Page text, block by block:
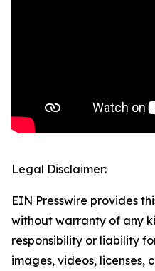
Legal Disclaimer:
EIN Presswire provides
without warranty of any
responsibility or liability
images, videos, licenses,